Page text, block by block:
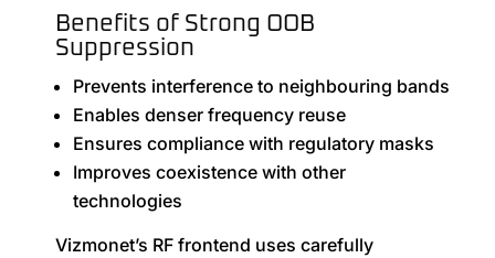
Benefits of Strong OOB
Suppression
Prevents interference to neighbouring bands
Enables denser frequency reuse
Ensures compliance with regulatory masks
Improves coexistence with other
technologies
Vizmonet’s RF frontend uses carefully